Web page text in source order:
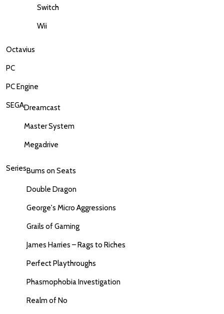
Switch
Wii
Octavius
PC
PC Engine
SEGADreamcast
Master System
Megadrive
SeriesBums on Seats
Double Dragon
George's Micro Aggressions
Grails of Gaming
James Harries – Rags to Riches
Perfect Playthroughs
Phasmophobia Investigation
Realm of No